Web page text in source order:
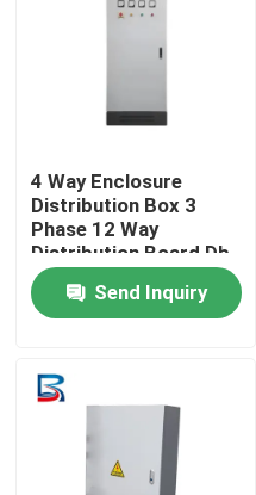
Contact Us
News
Request A Quote
High Voltage Switchgear
4 Way Enclosure
Distribution Box 3
Phase 12 Way
Distribution Board Db
Box
Send Inquiry